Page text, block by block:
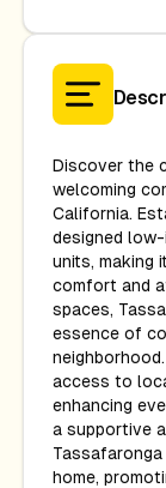
Discover the
welcoming
California.
designed
units, making
comfort and
spaces,
essence of
access to
enhancing
a supportive
home,